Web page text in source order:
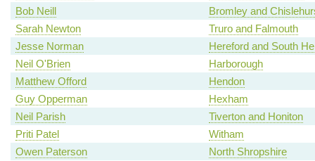
Bob Neill
Bromley and
Sarah Newton
Truro and Falmouth
Jesse Norman
Hereford and South
Neil O'Brien
Harborough
Matthew Offord
Hendon
Guy Opperman
Hexham
Neil Parish
Tiverton and Honiton
Priti Patel
Witham
Owen Paterson
North Shropshire